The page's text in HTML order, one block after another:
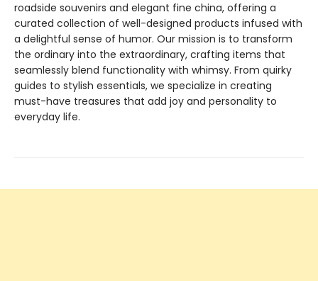
roadside souvenirs and elegant fine china, offering a
curated collection of well-designed products infused with
a delightful sense of humor. Our mission is to transform
the ordinary into the extraordinary, crafting items that
seamlessly blend functionality with whimsy. From quirky
guides to stylish essentials, we specialize in creating
must-have treasures that add joy and personality to
everyday life.